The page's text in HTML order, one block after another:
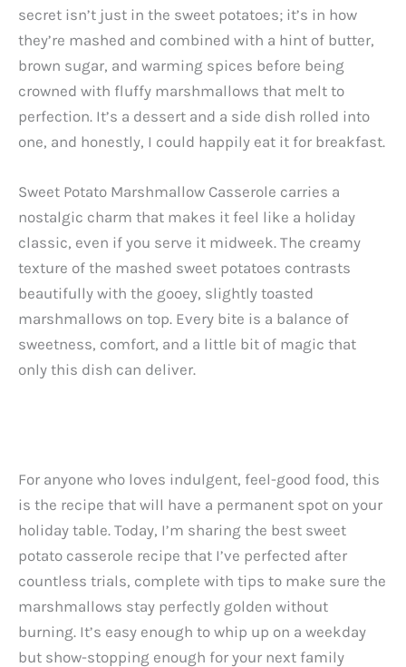
secret isn’t just in the sweet potatoes; it’s in how
they’re mashed and combined with a hint of butter,
brown sugar, and warming spices before being
crowned with fluffy marshmallows that melt to
perfection. It’s a dessert and a side dish rolled into
one, and honestly, I could happily eat it for breakfast.
Sweet Potato Marshmallow Casserole carries a
nostalgic charm that makes it feel like a holiday
classic, even if you serve it midweek. The creamy
texture of the mashed sweet potatoes contrasts
beautifully with the gooey, slightly toasted
marshmallows on top. Every bite is a balance of
sweetness, comfort, and a little bit of magic that
only this dish can deliver.
For anyone who loves indulgent, feel-good food, this
is the recipe that will have a permanent spot on your
holiday table. Today, I’m sharing the best sweet
potato casserole recipe that I’ve perfected after
countless trials, complete with tips to make sure the
marshmallows stay perfectly golden without
burning. It’s easy enough to whip up on a weekday
but show-stopping enough for your next family